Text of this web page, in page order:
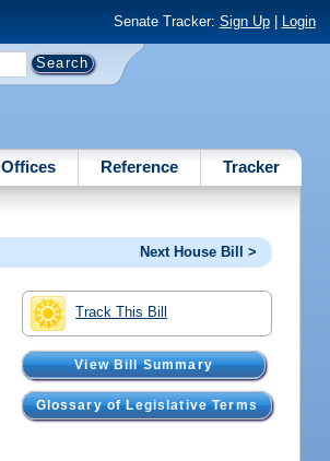
Senate Tracker: Sign Up| Login
Offices Reference Tracker
Next House Bill >
Track This Bill
View Bill Summary
Glossary of Legislative Terms